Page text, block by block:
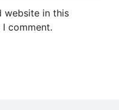
website in this
comment.